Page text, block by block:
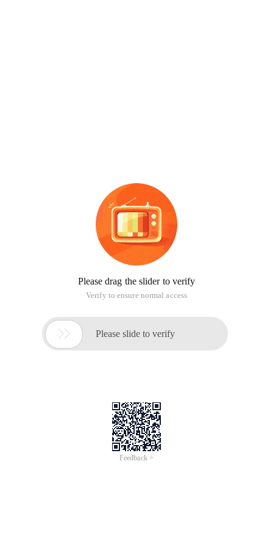
Please drag the slider to verify
Verify to ensure normal access
 Please slide to verify
Feedback >